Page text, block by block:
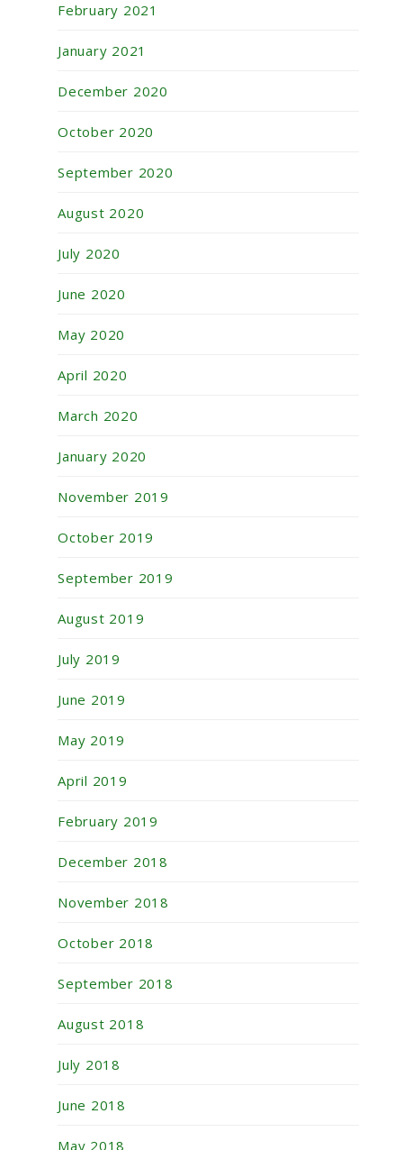
February 2021
January 2021
December 2020
October 2020
September 2020
August 2020
July 2020
June 2020
May 2020
April 2020
March 2020
January 2020
November 2019
October 2019
September 2019
August 2019
July 2019
June 2019
May 2019
April 2019
February 2019
December 2018
November 2018
October 2018
September 2018
August 2018
July 2018
June 2018
May 2018